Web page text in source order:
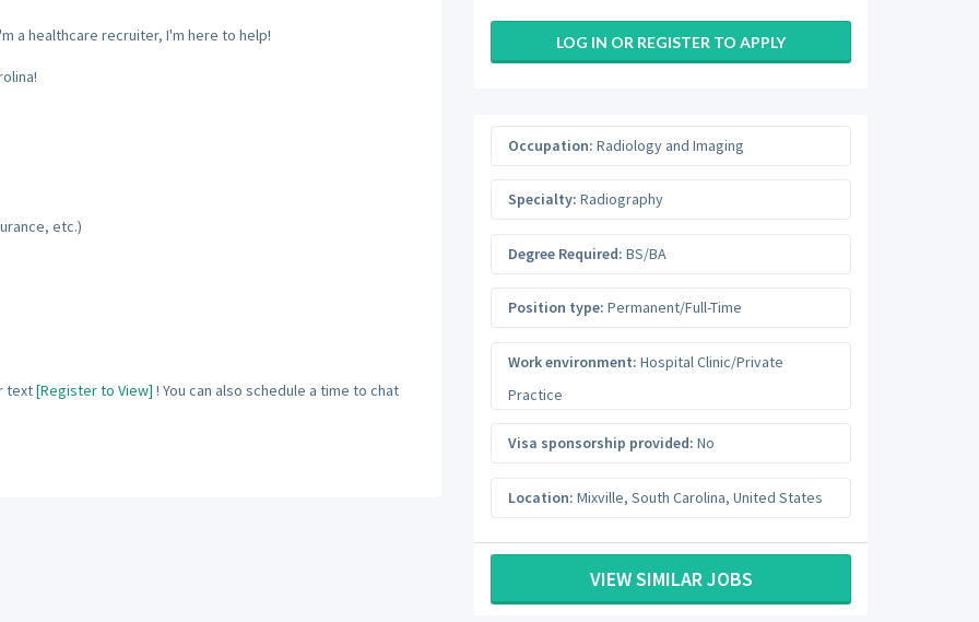
a healthcare recruiter, I'm here to help!
etc.)
text[Register to View] ! You can also schedule a time to chat
LOG IN OR REGISTER TO APPLY
Occupation: Radiology and Imaging
Specialty: Radiography
Degree Required: BS/BA
Position type: Permanent/Full-Time
Work environment: Hospital Clinic/Private
Practice
Visa sponsorship provided: No
Location: Mixville, South Carolina, United States
VIEW SIMILAR JOBS